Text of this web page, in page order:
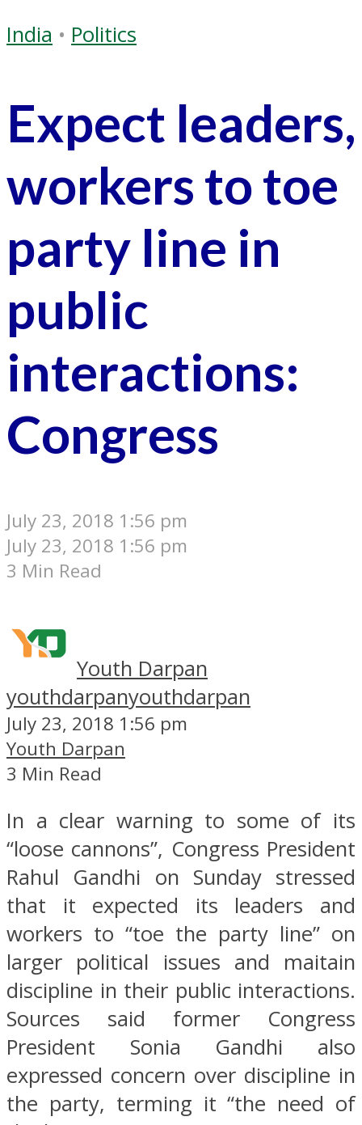
India • Politics
Expect leaders,
workers to toe
party line in
public
interactions:
Congress
July 23, 2018 1:56 pm
July 23, 2018 1:56 pm
3 Min Read
Youth Darpan
youthdarpanyouthdarpan
July 23, 2018 1:56 pm
Youth Darpan
3 Min Read
In a clear warning to some of its
“loose cannons”, Congress President
Rahul Gandhi on Sunday stressed
that it expected its leaders and
workers to “toe the party line” on
larger political issues and maitain
discipline in their public interactions.
Sources said former Congress
President Sonia Gandhi also
expressed concern over discipline in
the party, terming it “the need of